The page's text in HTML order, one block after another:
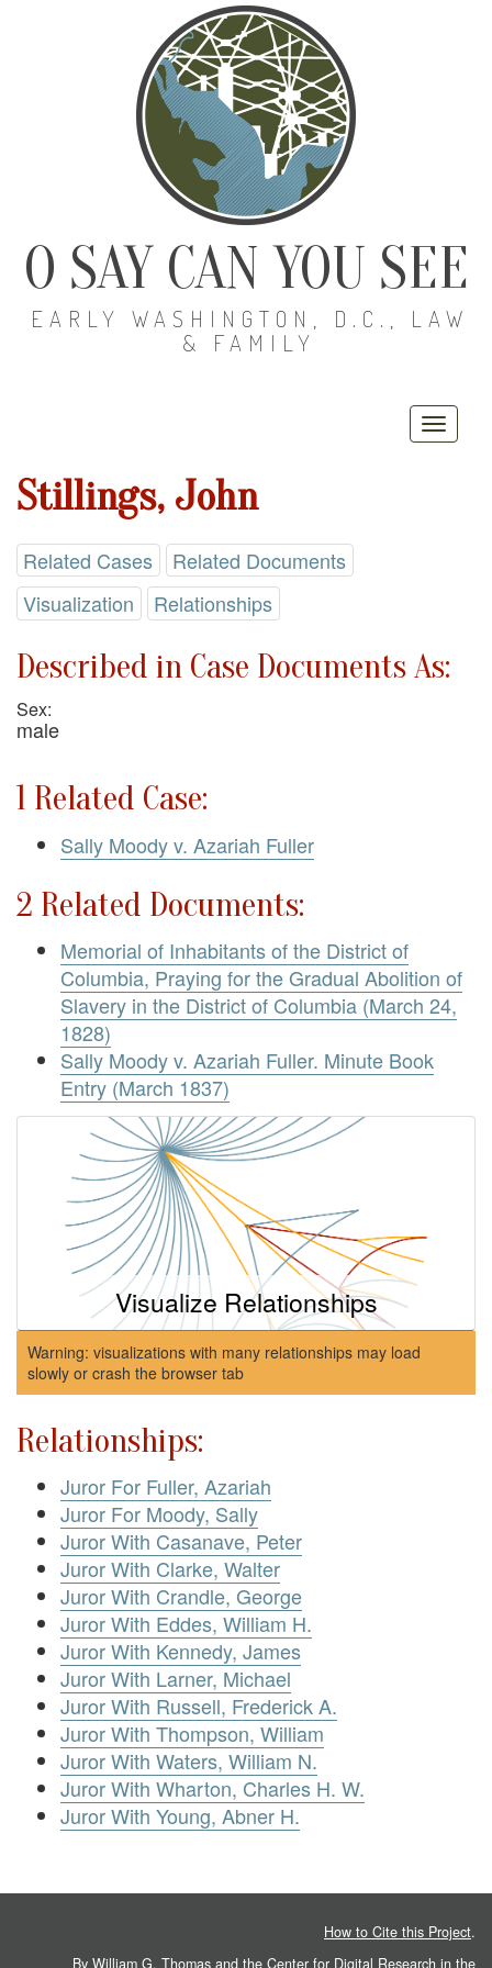
O SAY CAN YOU SEE
EARLY WASHINGTON, D.C., LAW
& FAMILY
Stillings, John
Related Cases
Related Documents
Visualization
Relationships
Described in Case Documents As:
Sex:
male
1 Related Case:
Sally Moody v. Azariah Fuller
2 Related Documents:
Memorial of Inhabitants of the District of
Columbia, Praying for the Gradual Abolition of
Slavery in the District of Columbia (March 24,
1828)
Sally Moody v. Azariah Fuller. Minute Book
Entry (March 1837)
Visualize Relationships
Warning: visualizations with many relationships may load
slowly or crash the browser tab
Relationships:
Juror For Fuller, Azariah
Juror For Moody, Sally
Juror With Casanave, Peter
Juror With Clarke, Walter
Juror With Crandle, George
Juror With Eddes, William H.
Juror With Kennedy, James
Juror With Larner, Michael
Juror With Russell, Frederick A.
Juror With Thompson, William
Juror With Waters, William N.
Juror With Wharton, Charles H. W.
Juror With Young, Abner H.
How to Cite this Project.
By William G. Thomas and the Center for Digital Research in the